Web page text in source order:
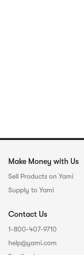
Make Money with Us
Sell Products on Yami
Supply to Yami
Contact Us
1-800-407-9710
help@yami.com